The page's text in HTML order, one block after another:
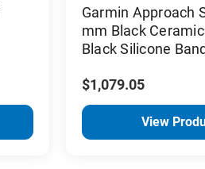
Garmin Approach
mm Black
Black Silicone
$1,079.05
View